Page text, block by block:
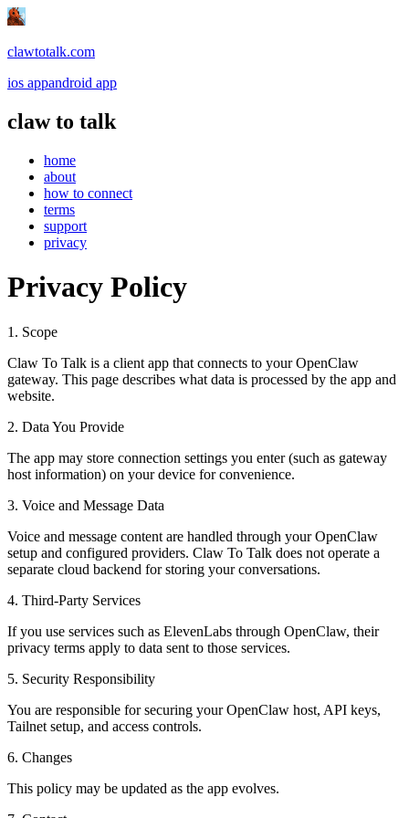
clawtotalk.com
ios appandroid app
claw to talk
home
about
how to connect
terms
support
privacy
Privacy Policy
1. Scope
Claw To Talk is a client app that connects to your OpenClaw
gateway. This page describes what data is processed by the app and
website.
2. Data You Provide
The app may store connection settings you enter (such as gateway
host information) on your device for convenience.
3. Voice and Message Data
Voice and message content are handled through your OpenClaw
setup and configured providers. Claw To Talk does not operate a
separate cloud backend for storing your conversations.
4. Third-Party Services
If you use services such as ElevenLabs through OpenClaw, their
privacy terms apply to data sent to those services.
5. Security Responsibility
You are responsible for securing your OpenClaw host, API keys,
Tailnet setup, and access controls.
6. Changes
This policy may be updated as the app evolves.